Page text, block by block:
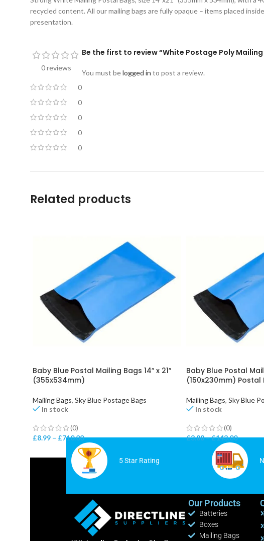
recycled content. All our mailing bags are fully opaque – items placed
presentation.
0 reviews
0
0
0
0
0
Be the first to review “White Postage Poly Mailing
You must belogged in to post a review.
Related products
Baby Blue Postal Mailing Bags 14″ x 21″
(355x534mm)
Mailing Bags, Sky Blue Postage Bags
In stock
(0)
£8.99 – £710.00
Baby Blue Postal
(150x230mm) Postal
Mailing Bags, Sky Blue
In stock
(0)
£3.88–£143.00
5 Star Rating
Our Products
Batteries
Boxes
Mailing Bags